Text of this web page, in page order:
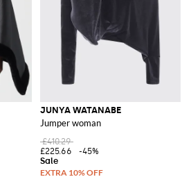
JUNYA WATANABE
Jumper woman
£410.29
£225.66
-45%